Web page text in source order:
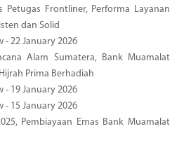
Petugas Frontliner, Performa Layanan
dan Solid
- 22 January 2026
Alam Sumatera, Bank Muamalat
Prima Berhadiah
- 19 January 2026
- 15 January 2026
Pembiayaan Emas Bank Muamalat